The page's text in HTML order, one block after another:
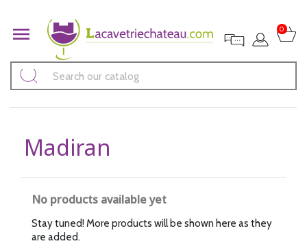
 0
Madiran
No products available yet
Stay tuned! More products will be shown here as they
are added.